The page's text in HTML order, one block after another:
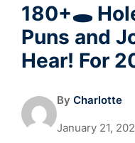
180+🕳️
Puns and
Hear! For
By Charlotte
January 21,